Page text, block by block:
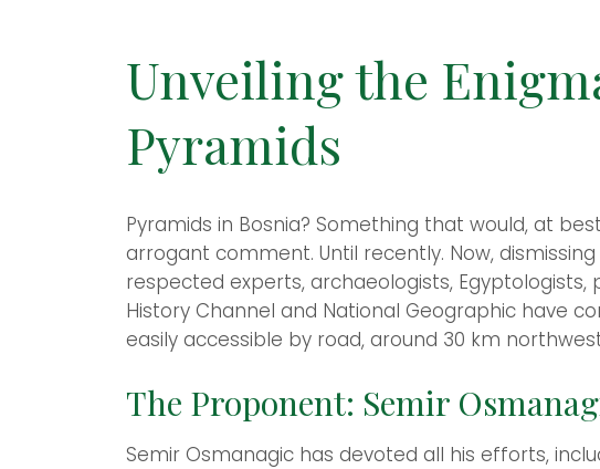
Unveiling the
Pyramids
Pyramids in Bosnia? Something that would, at
arrogant comment. Until recently. Now,
respected experts, archaeologists, Egyptologists,
History Channel and National Geographic have
easily accessible by road, around 30 km
The Proponent: Semir
Semir Osmanagic has devoted all his efforts,